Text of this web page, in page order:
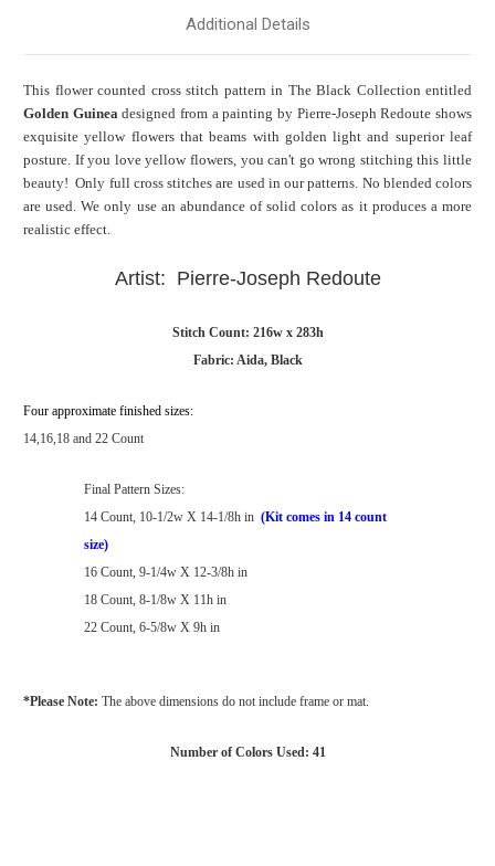
Additional Details
This flower counted cross stitch pattern in The Black Collection entitled
Golden Guineadesigned from a painting by Pierre-Joseph Redoute shows
exquisite yellow flowers that beams with golden light and superior leaf
posture. If you love yellow flowers, you can't go wrong stitching this little
beauty! Only full cross stitches are used in our patterns. No blended colors
are used. We only use an abundance of solid colors as it produces a more
realistic effect.
Artist: Pierre-Joseph Redoute
Stitch Count: 216w x 283h
Fabric: Aida, Black
Four approximate finished sizes:
14,16,18 and 22 Count
Final Pattern Sizes:
14 Count, 10-1/2w X 14-1/8h in (Kit comes in 14 count
size)
16 Count, 9-1/4w X 12-3/8h in
18 Count, 8-1/8w X 11h in
22 Count, 6-5/8w X 9h in
*Please Note: The above dimensions do not include frame or mat.
Number of Colors Used: 41